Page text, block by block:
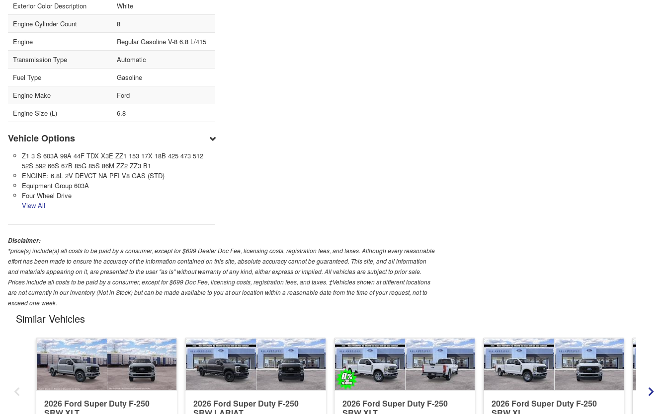
Exterior Color Description
White
Engine Cylinder Count
8
Engine
Regular Gasoline V-8 6.8 L/415
Transmission Type
Automatic
Fuel Type
Gasoline
Engine Make
Ford
Engine Size (L)
6.8
Vehicle Options
Z1 3 S 603A 99A 44F TDX X3E ZZ1 153 17X 18B 425 473 512
52S 592 66S 67B 85G 85S 86M ZZ2 ZZ3 B1
ENGINE: 6.8L 2V DEVCT NA PFI V8 GAS (STD)
Equipment Group 603A
Four Wheel Drive
View All
Disclaimer:
*price(s) include(s) all costs to be paid by a consumer, except for $699 Dealer Doc Fee, licensing costs, registration fees, and taxes. Although every reasonable
effort has been made to ensure the accuracy of the information contained on this site, absolute accuracy cannot be guaranteed. This site, and all information
and materials appearing on it, are presented to the user "as is" without warranty of any kind, either express or implied. All vehicles are subject to prior sale.
Prices include all costs to be paid by a consumer, except for $699 Doc Fee, licensing costs, registration fees, and taxes. ‡Vehicles shown at different locations
are not currently in our inventory (Not in Stock) but can be made available to you at our location within a reasonable date from the time of your request, not to
exceed one week.
Similar Vehicles
2026 Ford Super Duty F-250
2026 Ford Super Duty F-250
2026 Ford Super Duty F-250
2026 Ford Super Duty F-250